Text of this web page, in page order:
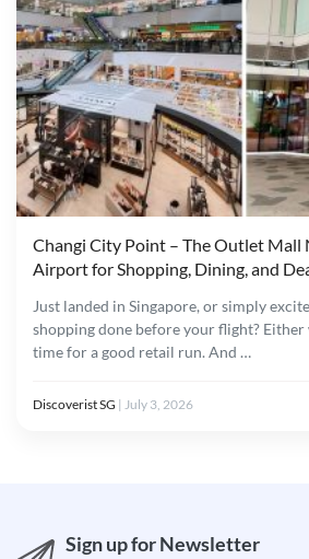
Changi City Point – The Outlet Mall
Airport for Shopping, Dining, and
Just landed in Singapore, or simply
shopping done before your flight? Either
time for a good retail run. And …
Discoverist SG | July 3, 2026
Sign up for Newsletter